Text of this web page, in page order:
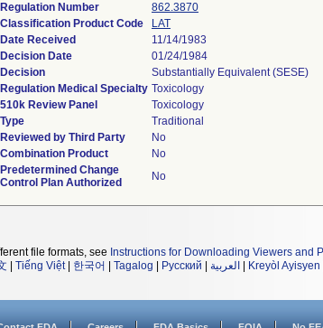
Regulation Number
862.3870
Classification Product Code
LAT
Date Received
11/14/1983
Decision Date
01/24/1984
Decision
Substantially Equivalent (SESE)
Regulation Medical Specialty Toxicology
510k Review Panel
Toxicology
Type
Traditional
Reviewed by Third Party
No
Combination Product
No
Predetermined Change
Control Plan Authorized
No
file formats, see Instructions for Downloading Viewers and
Tiếng Việt| 한국어 Tagalog Русский العربية Kreyòl Ayisyen